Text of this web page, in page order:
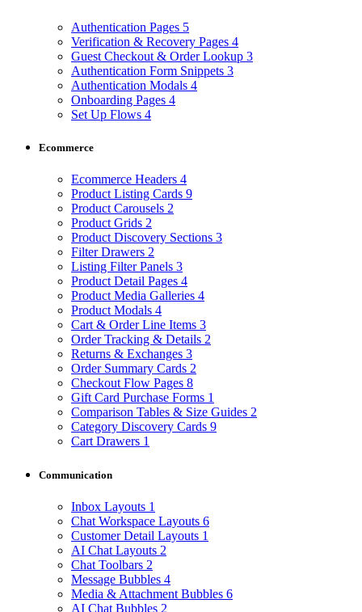
Authentication Pages 5
Verification & Recovery Pages 4
Guest Checkout & Order Lookup 3
Authentication Form Snippets 3
Authentication Modals 4
Onboarding Pages 4
Set Up Flows 4
Ecommerce
Ecommerce Headers 4
Product Listing Cards 9
Product Carousels 2
Product Grids 2
Product Discovery Sections 3
Filter Drawers 2
Listing Filter Panels 3
Product Detail Pages 4
Product Media Galleries 4
Product Modals 4
Cart & Order Line Items 3
Order Tracking & Details 2
Returns & Exchanges 3
Order Summary Cards 2
Checkout Flow Pages 8
Gift Card Purchase Forms 1
Comparison Tables & Size Guides 2
Category Discovery Cards 9
Cart Drawers 1
Communication
Inbox Layouts 1
Chat Workspace Layouts 6
Customer Detail Layouts 1
AI Chat Layouts 2
Chat Toolbars 2
Message Bubbles 4
Media & Attachment Bubbles 6
AI Chat Bubbles 2